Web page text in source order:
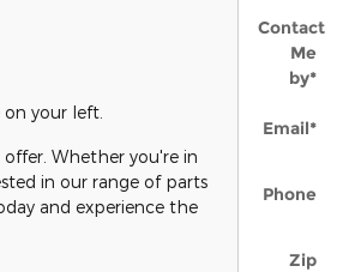
your left.
Whether you're in
in our range of parts
and experience the
Contact
Me
by*
Email*
Phone
Zip